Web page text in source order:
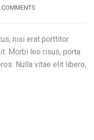
COMMENTS
nisi erat porttitor
Morbi leo risus, porta
Nulla vitae elit libero,